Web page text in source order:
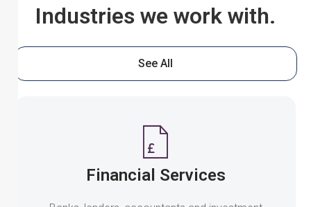
Industries we work with.
See All
Financial Services